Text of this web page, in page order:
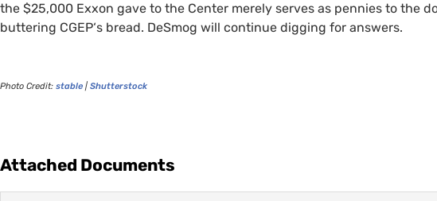
the $25,000 Exxon gave to the Center merely serves as pennies to the
buttering CGEP‘s bread. DeSmog will continue digging for answers.
Photo Credit: stable | Shutterstock
Attached Documents